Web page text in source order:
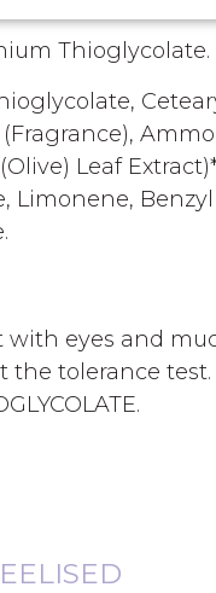
Thioglycolate.
Leaf
Limonene,
eyes and
tolerance